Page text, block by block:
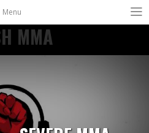
Menu
MMA